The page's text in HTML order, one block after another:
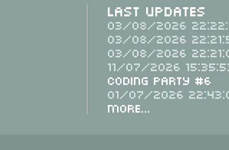
Last Updates
03/08/2026
03/08/2026
03/08/2026
11/07/2026
Coding Party #6
01/07/2026
More...